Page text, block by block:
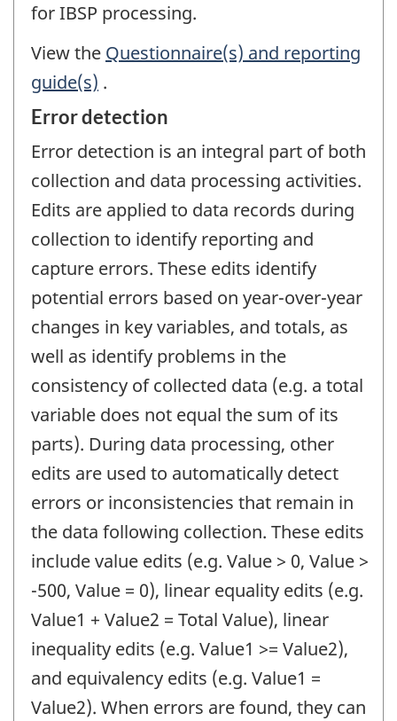
for IBSP processing.
View the Questionnaire(s) and reporting
guide(s) .
Error detection
Error detection is an integral part of both
collection and data processing activities.
Edits are applied to data records during
collection to identify reporting and
capture errors. These edits identify
potential errors based on year-over-year
changes in key variables, and totals, as
well as identify problems in the
consistency of collected data (e.g. a total
variable does not equal the sum of its
parts). During data processing, other
edits are used to automatically detect
errors or inconsistencies that remain in
the data following collection. These edits
include value edits (e.g. Value > 0, Value >
-500, Value = 0), linear equality edits (e.g.
Value1 + Value2 = Total Value), linear
inequality edits (e.g. Value1 >= Value2),
and equivalency edits (e.g. Value1 =
Value2). When errors are found, they can